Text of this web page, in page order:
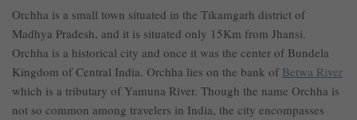
Orchha is a small town situated in the Tikamgarh district of
Madhya Pradesh, and it is situated only 15Km from Jhansi.
Orchha is a historical city and once it was the center of Bundela
Kingdom of Central India. Orchha lies on the bank of Betwa River
which is a tributary of Yamuna River. Though the name Orchha is
not so common among travelers in India, the city encompasses